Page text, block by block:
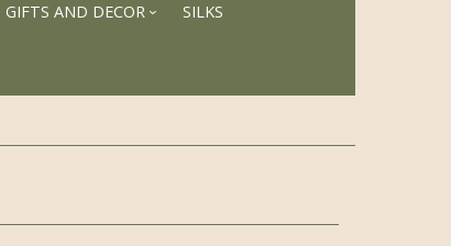
GIFTS AND DECOR SILKS